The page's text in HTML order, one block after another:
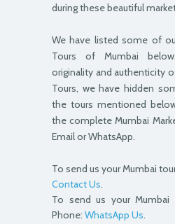
during these beautiful
We have listed some of
Tours of Mumbai
originality and authenticity
Tours, we have hidden
the tours mentioned
the complete Mumbai
Email or WhatsApp.
To send us your Mumbai
Contact Us.
To send us your
Phone: WhatsApp Us.